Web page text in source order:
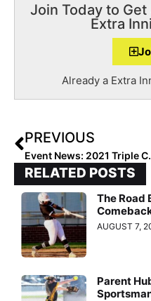
Join Today to
Extra
Already a Extra
PREVIOUS
Event News:
RELATED POSTS
The Road
AUGUST 7,
Parent